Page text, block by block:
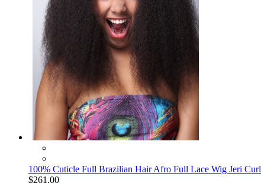
100% Cuticle Full Brazilian Hair Afro Full Lace Wig Jeri Curl
$261.00